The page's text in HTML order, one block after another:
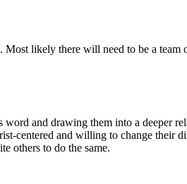
likely there will need to be a
and drawing them into a deeper
centered and willing to change their
others to do the same.